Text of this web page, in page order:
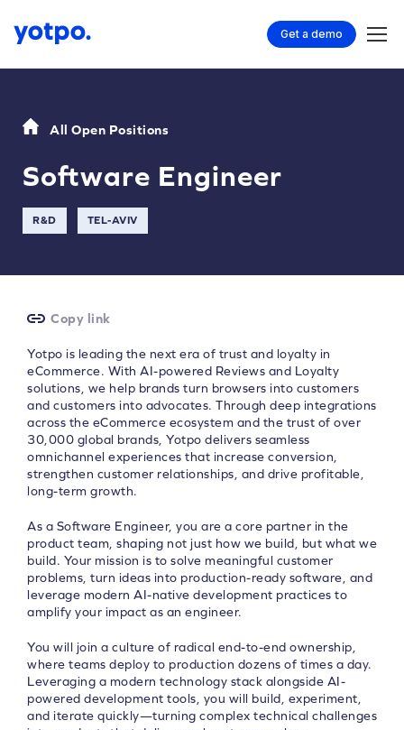
Get a demo
All Open Positions
Software Engineer
R&D TEL-AVIV
Copy link
Yotpo is leading the next era of trust and loyalty in
eCommerce. With AI-powered Reviews and Loyalty
solutions, we help brands turn browsers into customers
and customers into advocates. Through deep integrations
across the eCommerce ecosystem and the trust of over
30,000 global brands, Yotpo delivers seamless
omnichannel experiences that increase conversion,
strengthen customer relationships, and drive profitable,
long-term growth.
As a Software Engineer, you are a core partner in the
product team, shaping not just how we build, but what we
build. Your mission is to solve meaningful customer
problems, turn ideas into production-ready software, and
leverage modern AI-native development practices to
amplify your impact as an engineer.
You will join a culture of radical end-to-end ownership,
where teams deploy to production dozens of times a day.
Leveraging a modern technology stack alongside AI-
powered development tools, you will build, experiment,
and iterate quickly—turning complex technical challenges